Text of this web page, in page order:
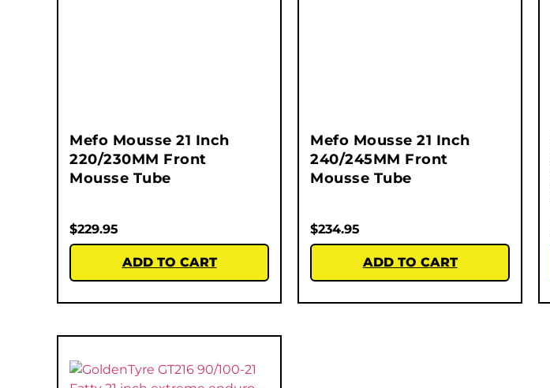
Mefo Mousse 21 Inch
220/230MM Front
Mousse Tube
$229.95
ADD TO CART
Mefo Mousse 21 Inch
240/245MM Front
Mousse Tube
$234.95
ADD TO CART